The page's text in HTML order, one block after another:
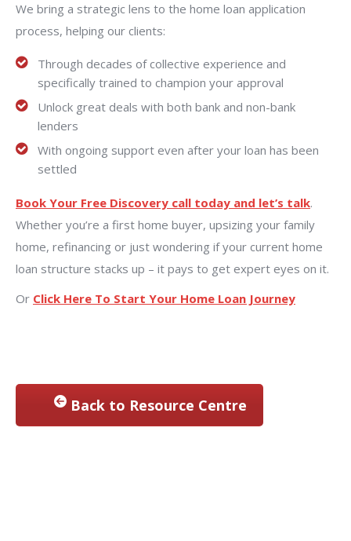
We bring a strategic lens to the home loan application
process, helping our clients:
Through decades of collective experience and
specifically trained to champion your approval
Unlock great deals with both bank and non-bank
lenders
With ongoing support even after your loan has been
settled
Book Your Free Discovery call today and let’s talk.
Whether you’re a first home buyer, upsizing your family
home, refinancing or just wondering if your current home
loan structure stacks up – it pays to get expert eyes on it.
Or Click Here To Start Your Home Loan Journey
Back to Resource Centre